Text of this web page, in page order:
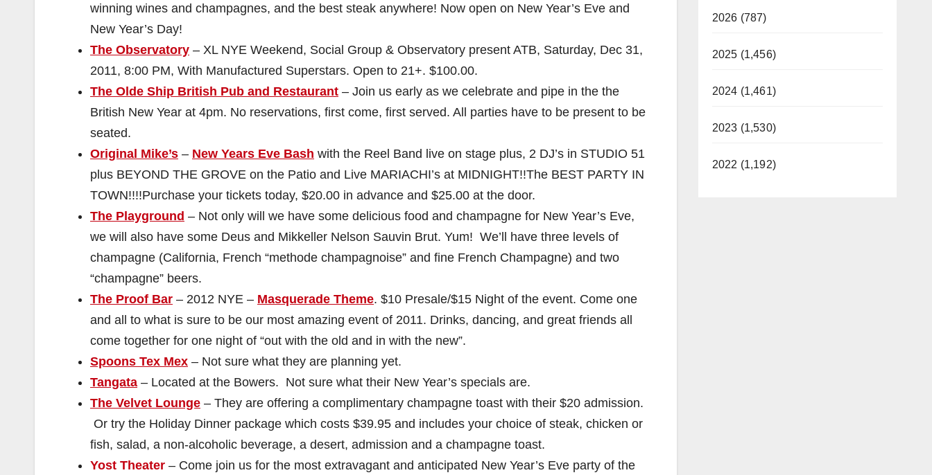
winning wines and champagnes, and the best steak anywhere! Now open on New Year’s Eve and
New Year’s Day!
The Observatory – XL NYE Weekend, Social Group & Observatory present ATB, Saturday, Dec 31,
2011, 8:00 PM, With Manufactured Superstars. Open to 21+. $100.00.
The Olde Ship British Pub and Restaurant – Join us early as we celebrate and pipe in the the
British New Year at 4pm. No reservations, first come, first served. All parties have to be present to be
seated.
Original Mike’s – New Years Eve Bash with the Reel Band live on stage plus, 2 DJ’s in STUDIO 51
plus BEYOND THE GROVE on the Patio and Live MARIACHI’s at MIDNIGHT!!The BEST PARTY IN
TOWN!!!!Purchase your tickets today, $20.00 in advance and $25.00 at the door.
The Playground – Not only will we have some delicious food and champagne for New Year’s Eve,
we will also have some Deus and Mikkeller Nelson Sauvin Brut. Yum! We’ll have three levels of
champagne (California, French “methode champagnoise” and fine French Champagne) and two
“champagne” beers.
The Proof Bar – 2012 NYE – Masquerade Theme. $10 Presale/$15 Night of the event. Come one
and all to what is sure to be our most amazing event of 2011. Drinks, dancing, and great friends all
come together for one night of “out with the old and in with the new”.
Spoons Tex Mex – Not sure what they are planning yet.
Tangata – Located at the Bowers. Not sure what their New Year’s specials are.
The Velvet Lounge – They are offering a complimentary champagne toast with their $20 admission.
Or try the Holiday Dinner package which costs $39.95 and includes your choice of steak, chicken or
fish, salad, a non-alcoholic beverage, a desert, admission and a champagne toast.
Yost Theater – Come join us for the most extravagant and anticipated New Year’s Eve party of the
2026 (787)
2025 (1,456)
2024 (1,461)
2023 (1,530)
2022 (1,192)